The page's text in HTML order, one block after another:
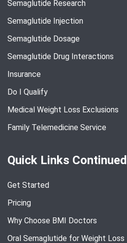
Semaglutide Research
Semaglutide Injection
Semaglutide Dosage
Semaglutide Drug Interactions
Insurance
Do I Qualify
Medical Weight Loss Exclusions
Family Telemedicine Service
Quick Links Continued
Get Started
Pricing
Why Choose BMI Doctors
Oral Semaglutide for Weight Loss